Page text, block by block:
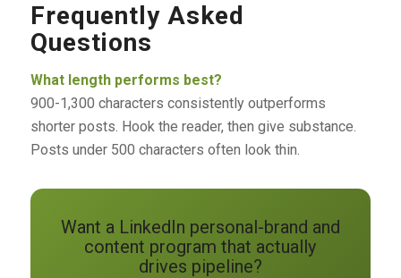
Frequently Asked
Questions
What length performs best?
900-1,300 characters consistently outperforms
shorter posts. Hook the reader, then give substance.
Posts under 500 characters often look thin.
Want a LinkedIn personal-brand and
content program that actually
drives pipeline?